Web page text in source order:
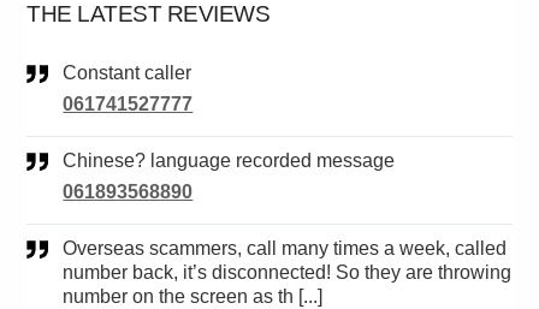
THE LATEST REVIEWS
Constant caller
061741527777
Chinese? language recorded message
061893568890
Overseas scammers, call many times a week, called
number back, it’s disconnected! So they are throwing
number on the screen as th [...]